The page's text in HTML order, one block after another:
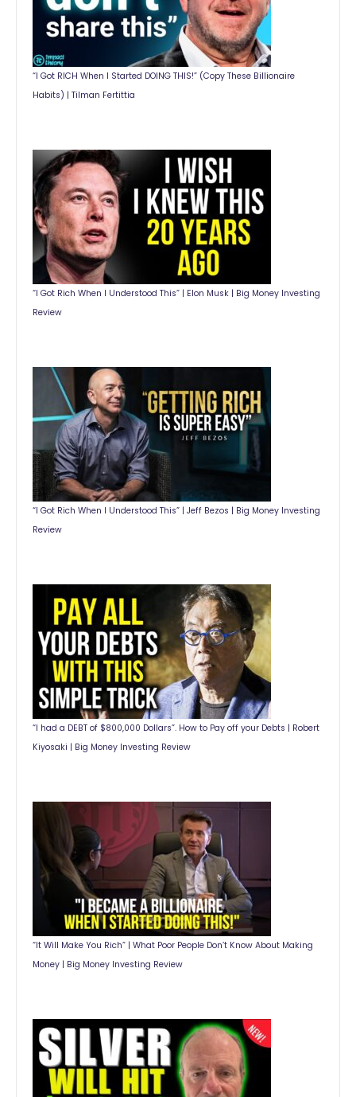
“I Got RICH When I Started DOING THIS!” (Copy These Billionaire
Habits) | Tilman Fertittia
“I Got Rich When I Understood This” | Elon Musk | Big Money Investing
Review
“I Got Rich When I Understood This” | Jeff Bezos | Big Money Investing
Review
“I had a DEBT of $800,000 Dollars”. How to Pay off your Debts | Robert
Kiyosaki | Big Money Investing Review
“It Will Make You Rich” | What Poor People Don’t Know About Making
Money | Big Money Investing Review